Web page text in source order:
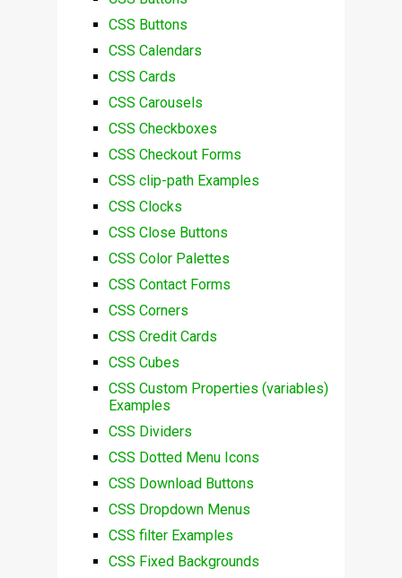
CSS Buttons
CSS Calendars
CSS Cards
CSS Carousels
CSS Checkboxes
CSS Checkout Forms
CSS clip-path Examples
CSS Clocks
CSS Close Buttons
CSS Color Palettes
CSS Contact Forms
CSS Corners
CSS Credit Cards
CSS Cubes
CSS Custom Properties (variables)
Examples
CSS Dividers
CSS Dotted Menu Icons
CSS Download Buttons
CSS Dropdown Menus
CSS filter Examples
CSS Fixed Backgrounds